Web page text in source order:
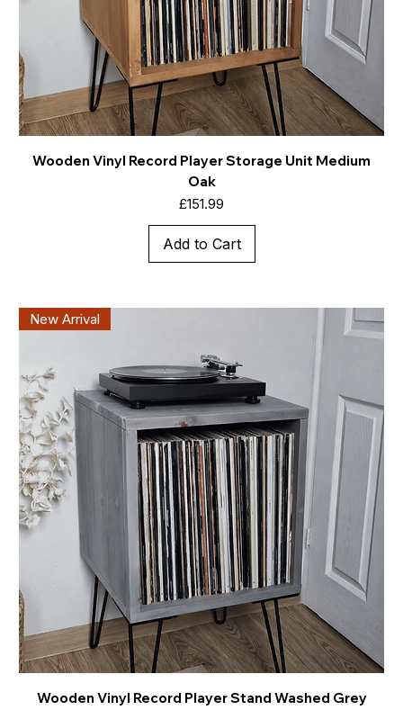
Wooden Vinyl Record Player Storage Unit Medium
Oak
Price
£151.99
Add to Cart
New Arrival
Wooden Vinyl Record Player Stand Washed Grey